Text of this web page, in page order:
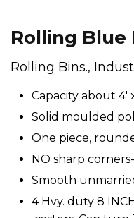
Rolling Blue
Rolling Bins.,
Capacity about 4′ x
Solid moulded
One piece,
NO sharp
Smooth
4 Hvy. duty 8